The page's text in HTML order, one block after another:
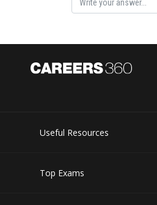
Useful Resources
Top Exams